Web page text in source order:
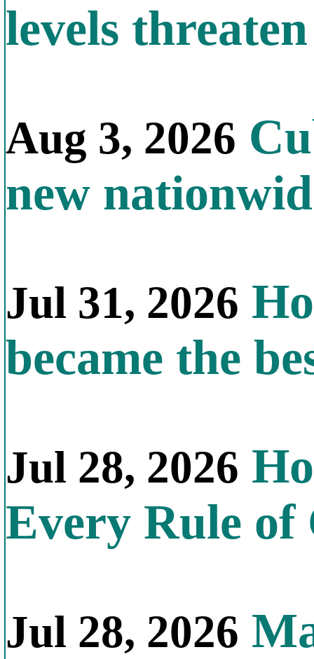
levels
Aug 3, 2026
new
Jul 31, 2026
became the
Jul 28, 2026
Every Rule of
Jul 28, 2026